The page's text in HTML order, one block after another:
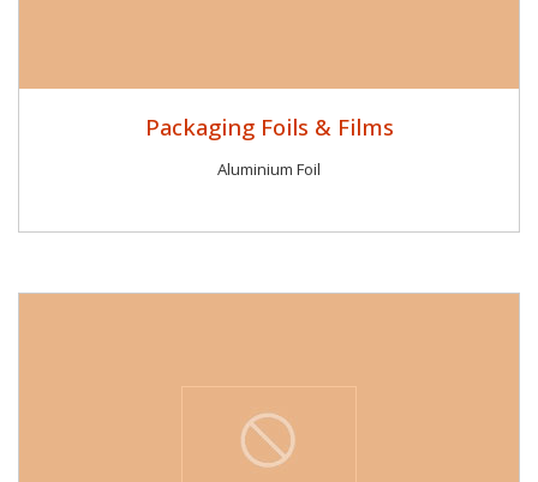
Packaging Foils & Films
Aluminium Foil